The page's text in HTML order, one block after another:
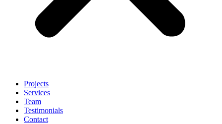
Projects
Services
Team
Testimonials
Contact